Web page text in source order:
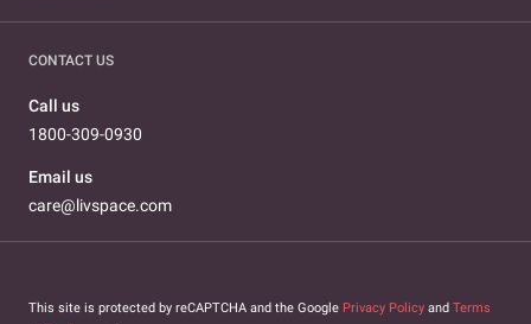
CONTACT US
Call us
1800-309-0930
Email us
care@livspace.com
This site is protected by reCAPTCHA and the Google Privacy Policy and Terms